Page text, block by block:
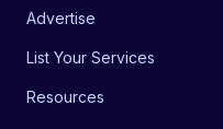
Advertise
List Your Services
Resources